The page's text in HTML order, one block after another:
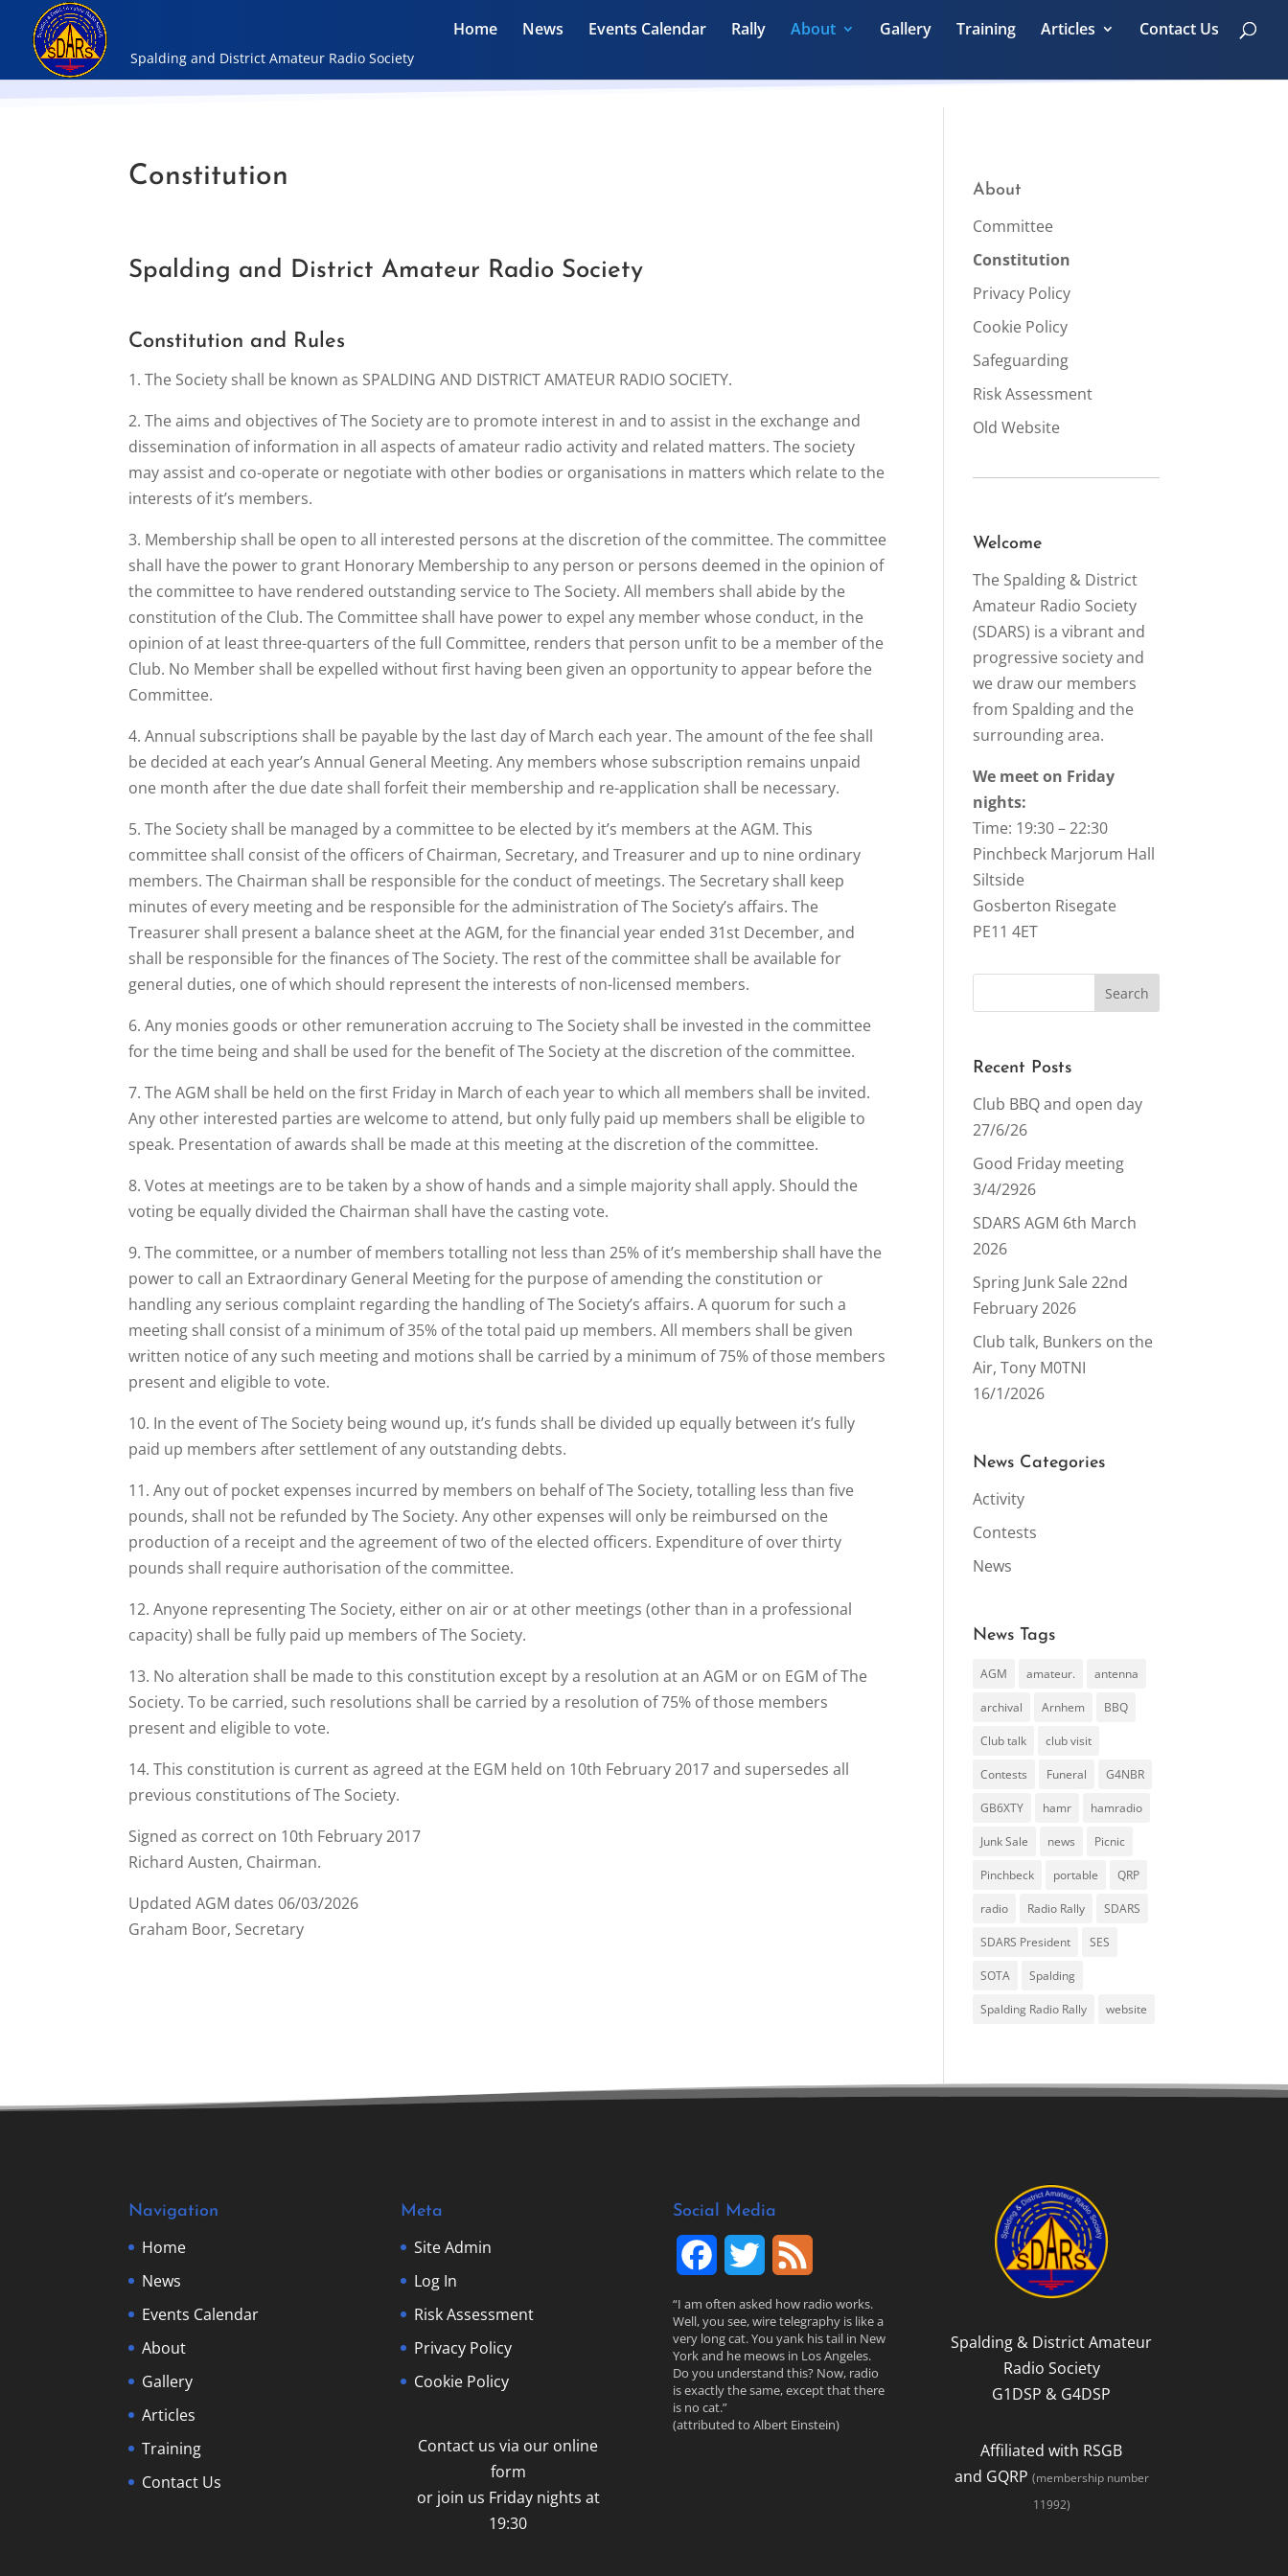
Home News Events Calendar Rally About Gallery Training Articles Contact Us
Constitution
Spalding and District Amateur Radio Society
Constitution and Rules
1. The Society shall be known as SPALDING AND DISTRICT AMATEUR RADIO SOCIETY.
2. The aims and objectives of The Society are to promote interest in and to assist in the exchange and
dissemination of information in all aspects of amateur radio activity and related matters. The society
may assist and co-operate or negotiate with other bodies or organisations in matters which relate to the
interests of it’s members.
3. Membership shall be open to all interested persons at the discretion of the committee. The committee
shall have the power to grant Honorary Membership to any person or persons deemed in the opinion of
the committee to have rendered outstanding service to The Society. All members shall abide by the
constitution of the Club. The Committee shall have power to expel any member whose conduct, in the
opinion of at least three-quarters of the full Committee, renders that person unfit to be a member of the
Club. No Member shall be expelled without first having been given an opportunity to appear before the
Committee.
4. Annual subscriptions shall be payable by the last day of March each year. The amount of the fee shall
be decided at each year’s Annual General Meeting. Any members whose subscription remains unpaid
one month after the due date shall forfeit their membership and re-application shall be necessary.
5. The Society shall be managed by a committee to be elected by it’s members at the AGM. This
committee shall consist of the officers of Chairman, Secretary, and Treasurer and up to nine ordinary
members. The Chairman shall be responsible for the conduct of meetings. The Secretary shall keep
minutes of every meeting and be responsible for the administration of The Society’s affairs. The
Treasurer shall present a balance sheet at the AGM, for the financial year ended 31st December, and
shall be responsible for the finances of The Society. The rest of the committee shall be available for
general duties, one of which should represent the interests of non-licensed members.
6. Any monies goods or other remuneration accruing to The Society shall be invested in the committee
for the time being and shall be used for the benefit of The Society at the discretion of the committee.
7. The AGM shall be held on the first Friday in March of each year to which all members shall be invited.
Any other interested parties are welcome to attend, but only fully paid up members shall be eligible to
speak. Presentation of awards shall be made at this meeting at the discretion of the committee.
8. Votes at meetings are to be taken by a show of hands and a simple majority shall apply. Should the
voting be equally divided the Chairman shall have the casting vote.
9. The committee, or a number of members totalling not less than 25% of it’s membership shall have the
power to call an Extraordinary General Meeting for the purpose of amending the constitution or
handling any serious complaint regarding the handling of The Society’s affairs. A quorum for such a
meeting shall consist of a minimum of 35% of the total paid up members. All members shall be given
written notice of any such meeting and motions shall be carried by a minimum of 75% of those members
present and eligible to vote.
10. In the event of The Society being wound up, it’s funds shall be divided up equally between it’s fully
paid up members after settlement of any outstanding debts.
11. Any out of pocket expenses incurred by members on behalf of The Society, totalling less than five
pounds, shall not be refunded by The Society. Any other expenses will only be reimbursed on the
production of a receipt and the agreement of two of the elected officers. Expenditure of over thirty
pounds shall require authorisation of the committee.
12. Anyone representing The Society, either on air or at other meetings (other than in a professional
capacity) shall be fully paid up members of The Society.
13. No alteration shall be made to this constitution except by a resolution at an AGM or on EGM of The
Society. To be carried, such resolutions shall be carried by a resolution of 75% of those members
present and eligible to vote.
14. This constitution is current as agreed at the EGM held on 10th February 2017 and supersedes all
previous constitutions of The Society.
Signed as correct on 10th February 2017
Richard Austen, Chairman.
Updated AGM dates 06/03/2026
Graham Boor, Secretary
About
Committee
Constitution
Privacy Policy
Cookie Policy
Safeguarding
Risk Assessment
Old Website
Welcome
The Spalding & District
Amateur Radio Society
(SDARS) is a vibrant and
progressive society and
we draw our members
from Spalding and the
surrounding area.
We meet on Friday
nights:
Time: 19:30 – 22:30
Pinchbeck Marjorum Hall
Siltside
Gosberton Risegate
PE11 4ET
Recent Posts
Club BBQ and open day
27/6/26
Good Friday meeting
3/4/2926
SDARS AGM 6th March
2026
Spring Junk Sale 22nd
February 2026
Club talk, Bunkers on the
Air, Tony M0TNI
16/1/2026
News Categories
Activity
Contests
News
News Tags
AGM amateur. antenna
archival Arnhem BBQ
Club talk club visit
Contests Funeral G4NBR
GB6XTY hamr hamradio
Junk Sale news Picnic
Pinchbeck portable QRP
radio Radio Rally SDARS
SDARS President SES
SOTA Spalding
Spalding Radio Rally website
Navigation
Home
News
Events Calendar
About
Gallery
Articles
Training
Contact Us
Meta
Site Admin
Log In
Risk Assessment
Privacy Policy
Cookie Policy
Contact us via our online
form
or join us Friday nights at
19:30
Social Media
a
c
e
b
w
i
t
t
e
e
d
“I am often asked how radio works.
Well, you see, wire telegraphy is like a
very long cat. You yank his tail in New
York and he meows in Los Angeles.
Do you understand this? Now, radio
is exactly the same, except that there
is no cat.”
(attributed to Albert Einstein)
Spalding & District Amateur
Radio Society
G1DSP & G4DSP
Affiliated with RSGB
and GQRP (membership number
11992)